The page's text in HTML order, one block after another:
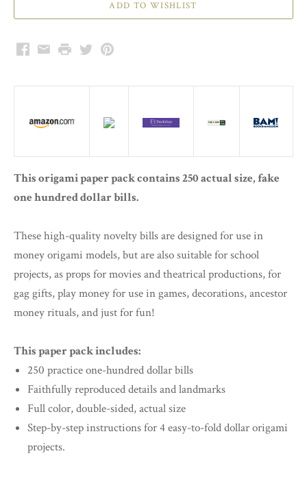
Facebook
EmailPrintTwitterPinterest
This origami paper pack contains 250 actual size, fake
one hundred dollar bills.
These high-quality novelty bills are designed for use in
money origami models, but are also suitable for school
projects, as props for movies and theatrical productions, for
gag gifts, play money for use in games, decorations, ancestor
money rituals, and just for fun!
This paper pack includes:
250 practice one-hundred dollar bills
Faithfully reproduced details and landmarks
Full color, double-sided, actual size
Step-by-step instructions for 4 easy-to-fold dollar origami
projects.